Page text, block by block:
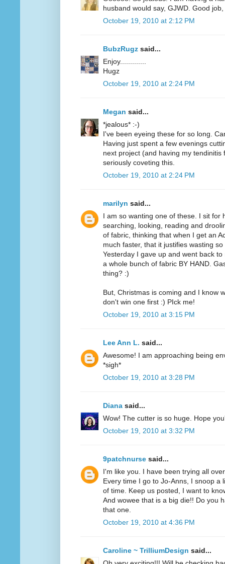
husband would say, GJWD. Good
October 19, 2010 at 2:12 PM
BubzRugz said...
Enjoy.............
Hugz
October 19, 2010 at 2:24 PM
Megan said...
*jealous* :-)
I've been eyeing these for so long.
Having just spent a few evenings
next project (and having my
seriously coveting this.
October 19, 2010 at 2:24 PM
marilyn said...
I am so wanting one of these. I sit for
searching, looking, reading and
of fabric, thinking that when I get an
much faster, that it justifies wasting
Yesterday I gave up and went back
a whole bunch of fabric BY HAND.
thing? :)
But, Christmas is coming and I know
don't win one first :) PIck me!
October 19, 2010 at 3:15 PM
Lee Ann L. said...
Awesome! I am approaching being
*sigh*
October 19, 2010 at 3:28 PM
Diana said...
Wow! The cutter is so huge. Hope
October 19, 2010 at 3:32 PM
9patchnurse said...
I'm like you. I have been trying all
Every time I go to Jo-Anns, I snoop a
of time. Keep us posted, I want to
And wowee that is a big die!! Do you
that one.
October 19, 2010 at 4:36 PM
Caroline ~ TrilliumDesign said...